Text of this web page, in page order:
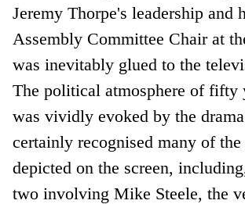
Jeremy Thorpe's leadership and
Assembly Committee Chair at
was inevitably glued to the
The political atmosphere of fifty
was vividly evoked by the
certainly recognised many of the
depicted on the screen,
two involving Mike Steele, the